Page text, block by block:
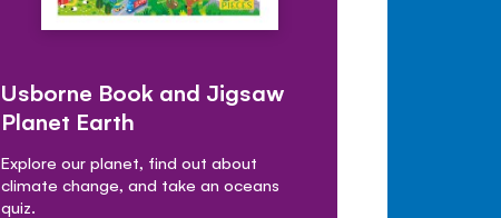
Usborne Book and Jigsaw
Planet Earth
Explore our planet, find out about
climate change, and take an oceans
quiz.